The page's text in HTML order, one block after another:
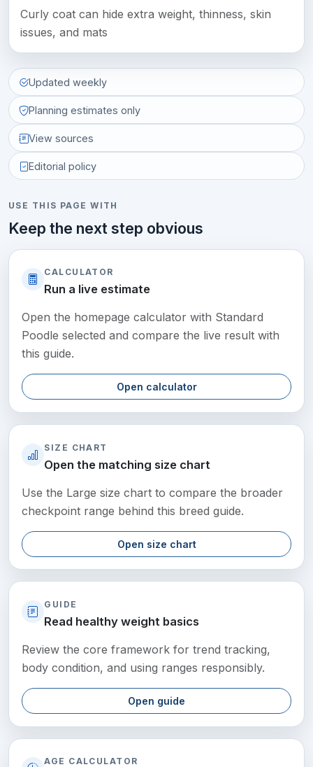
Curly coat can hide extra weight, thinness, skin
issues, and mats
Updated weekly
Planning estimates only
View sources
Editorial policy
USE THIS PAGE WITH
Keep the next step obvious
CALCULATOR
Run a live estimate
Open the homepage calculator with Standard
Poodle selected and compare the live result with
this guide.
Open calculator
SIZE CHART
Open the matching size chart
Use the Large size chart to compare the broader
checkpoint range behind this breed guide.
Open size chart
GUIDE
Read healthy weight basics
Review the core framework for trend tracking,
body condition, and using ranges responsibly.
Open guide
AGE CALCULATOR